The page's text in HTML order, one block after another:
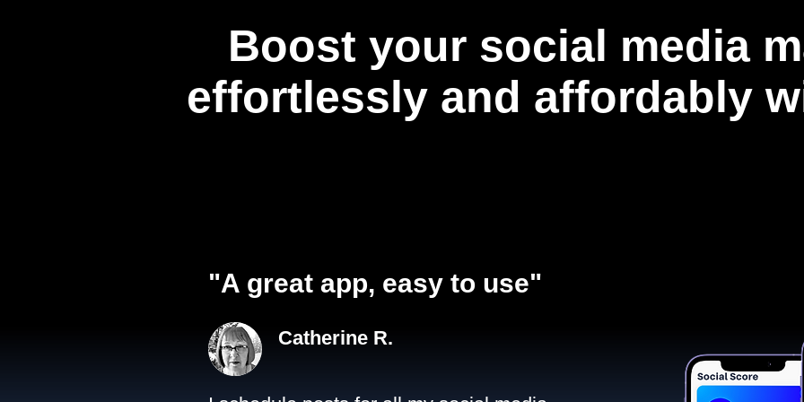
"A great app, easy to use"​
Catherine R.
Boost your social media
effortlessly and affordably